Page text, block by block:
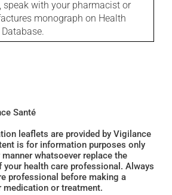
with your pharmacist or
monograph on Health
Santé
leaflets are provided by Vigilance
is for information purposes only
whatsoever replace the
health care professional. Always
professional before making a
medication or treatment.